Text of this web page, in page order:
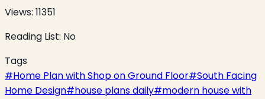
Views: 11351
Reading List: No
Tags
#Home Plan with Shop on Ground Floor#South Facing
Home Design#house plans daily#modern house with